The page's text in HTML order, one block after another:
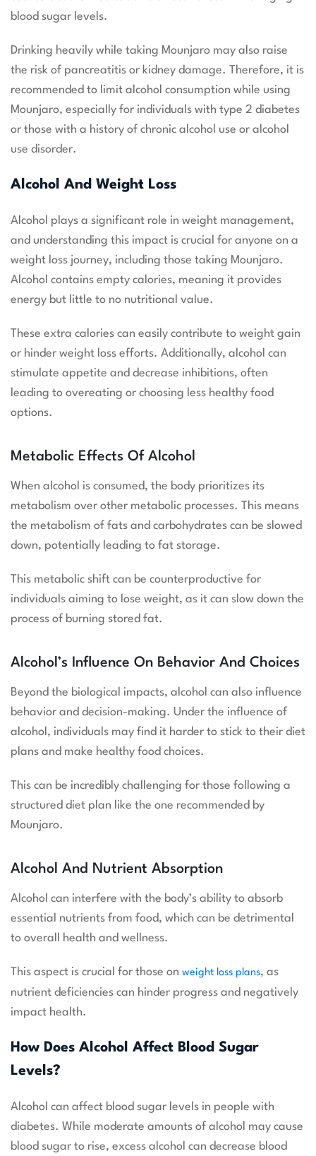
blood sugar levels.
Drinking heavily while taking Mounjaro may also raise
the risk of pancreatitis or kidney damage. Therefore, it is
recommended to limit alcohol consumption while using
Mounjaro, especially for individuals with type 2 diabetes
or those with a history of chronic alcohol use or alcohol
use disorder.
Alcohol And Weight Loss
Alcohol plays a significant role in weight management,
and understanding this impact is crucial for anyone on a
weight loss journey, including those taking Mounjaro.
Alcohol contains empty calories, meaning it provides
energy but little to no nutritional value.
These extra calories can easily contribute to weight gain
or hinder weight loss efforts. Additionally, alcohol can
stimulate appetite and decrease inhibitions, often
leading to overeating or choosing less healthy food
options.
Metabolic Effects Of Alcohol
When alcohol is consumed, the body prioritizes its
metabolism over other metabolic processes. This means
the metabolism of fats and carbohydrates can be slowed
down, potentially leading to fat storage.
This metabolic shift can be counterproductive for
individuals aiming to lose weight, as it can slow down the
process of burning stored fat.
Alcohol’s Influence On Behavior And Choices
Beyond the biological impacts, alcohol can also influence
behavior and decision-making. Under the influence of
alcohol, individuals may find it harder to stick to their diet
plans and make healthy food choices.
This can be incredibly challenging for those following a
structured diet plan like the one recommended by
Mounjaro.
Alcohol And Nutrient Absorption
Alcohol can interfere with the body’s ability to absorb
essential nutrients from food, which can be detrimental
to overall health and wellness.
This aspect is crucial for those on weight loss plans, as
nutrient deficiencies can hinder progress and negatively
impact health.
How Does Alcohol Affect Blood Sugar
Levels?
Alcohol can affect blood sugar levels in people with
diabetes. While moderate amounts of alcohol may cause
blood sugar to rise, excess alcohol can decrease blood